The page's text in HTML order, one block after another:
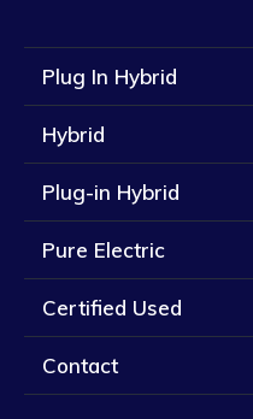
Plug In Hybrid
Hybrid
Plug-in Hybrid
Pure Electric
Certified Used
Contact